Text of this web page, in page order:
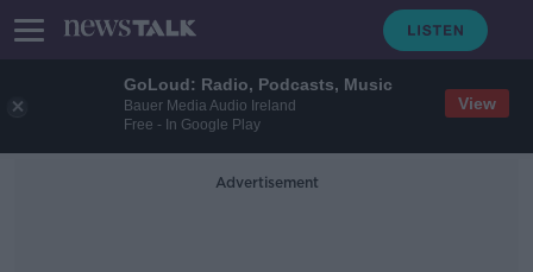
GoLoud: Radio, Podcasts, Music
Bauer Media Audio Ireland
Free - In Google Play
View
Advertisement